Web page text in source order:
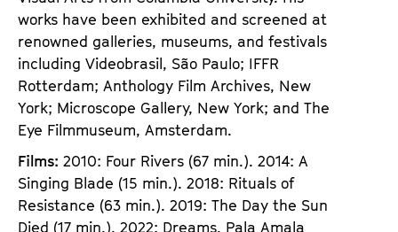
works have been exhibited and screened at
renowned galleries, museums, and festivals
including Videobrasil, São Paulo; IFFR
Rotterdam; Anthology Film Archives, New
York; Microscope Gallery, New York; and The
Eye Filmmuseum, Amsterdam.
Films: 2010: Four Rivers (67 min.). 2014: A
Singing Blade (15 min.). 2018: Rituals of
Resistance (63 min.). 2019: The Day the Sun
Died (17 min.). 2022: Dreams, Pala Amala